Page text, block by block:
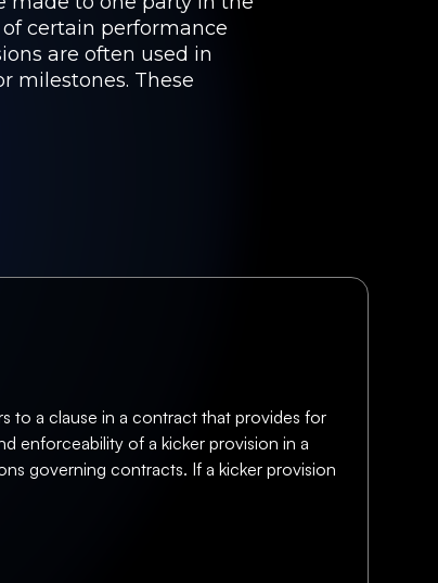
certain performance
are often used in
milestones. These
to a clause in a contract that provides for
enforceability of a kicker provision in a
governing contracts. If a kicker provision